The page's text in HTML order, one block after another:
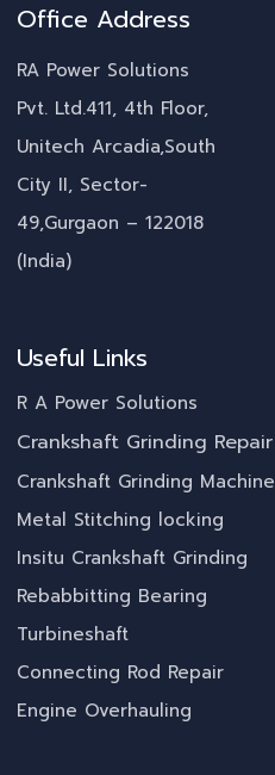
Office Address
RA Power Solutions
Pvt. Ltd.411, 4th Floor,
Unitech Arcadia,South
City II, Sector-
49,Gurgaon – 122018
(India)
Useful Links
R A Power Solutions
Crankshaft Grinding Repair
Crankshaft Grinding Machine
Metal Stitching locking
Insitu Crankshaft Grinding
Rebabbitting Bearing
Turbineshaft
Connecting Rod Repair
Engine Overhauling